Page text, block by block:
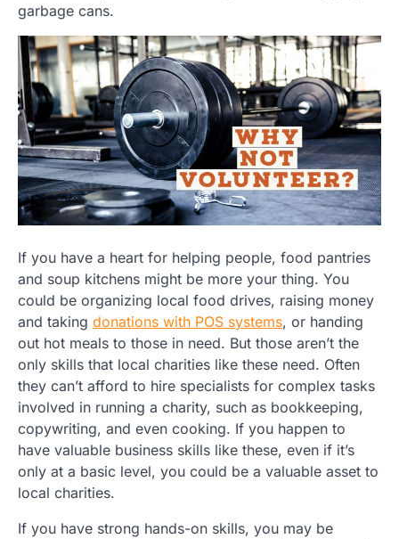
garbage cans.
If you have a heart for helping people, food pantries
and soup kitchens might be more your thing. You
could be organizing local food drives, raising money
and taking donations with POS systems, or handing
out hot meals to those in need. But those aren’t the
only skills that local charities like these need. Often
they can’t afford to hire specialists for complex tasks
involved in running a charity, such as bookkeeping,
copywriting, and even cooking. If you happen to
have valuable business skills like these, even if it’s
only at a basic level, you could be a valuable asset to
local charities.
If you have strong hands-on skills, you may be